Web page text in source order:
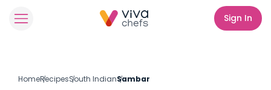
Sign In
HomeRecipesSouth IndianSambar